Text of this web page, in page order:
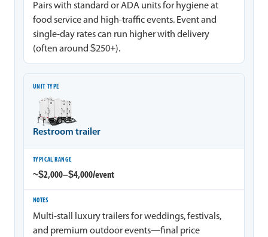
Pairs with standard or ADA units for hygiene at
food service and high-traffic events. Event and
single-day rates can run higher with delivery
(often around $250+).
Restroom trailer
~$2,000–$4,000/event
Multi-stall luxury trailers for weddings, festivals,
and premium outdoor events—final price